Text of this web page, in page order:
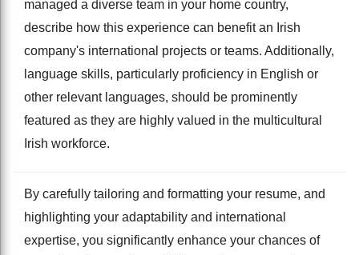
managed a diverse team in your home country,
describe how this experience can benefit an Irish
company's international projects or teams. Additionally,
language skills, particularly proficiency in English or
other relevant languages, should be prominently
featured as they are highly valued in the multicultural
Irish workforce.
By carefully tailoring and formatting your resume, and
highlighting your adaptability and international
expertise, you significantly enhance your chances of